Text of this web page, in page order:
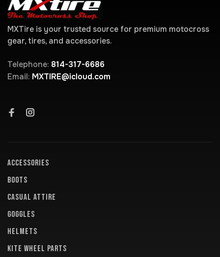
MXTire is your trusted source for premium motocross
gear, tires, and accessories.
Telephone: 814-317-6686
Email: MXTIRE@icloud.com
ACCESSORIES
BOOTS
CASUAL ATTIRE
GOGGLES
HELMETS
KITE WHEEL PARTS